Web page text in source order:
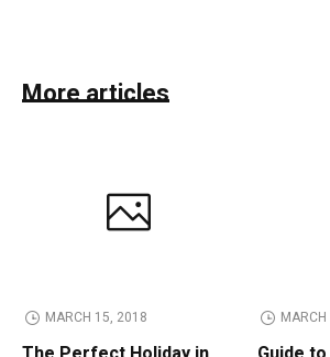
More articles
MARCH 15, 2018